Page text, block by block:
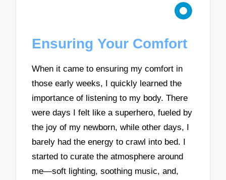
Ensuring Your Comfort
When it came to ensuring my comfort in
those early weeks, I quickly learned the
importance of listening to my body. There
were days I felt like a superhero, fueled by
the joy of my newborn, while other days, I
barely had the energy to crawl into bed. I
started to curate the atmosphere around
me—soft lighting, soothing music, and,